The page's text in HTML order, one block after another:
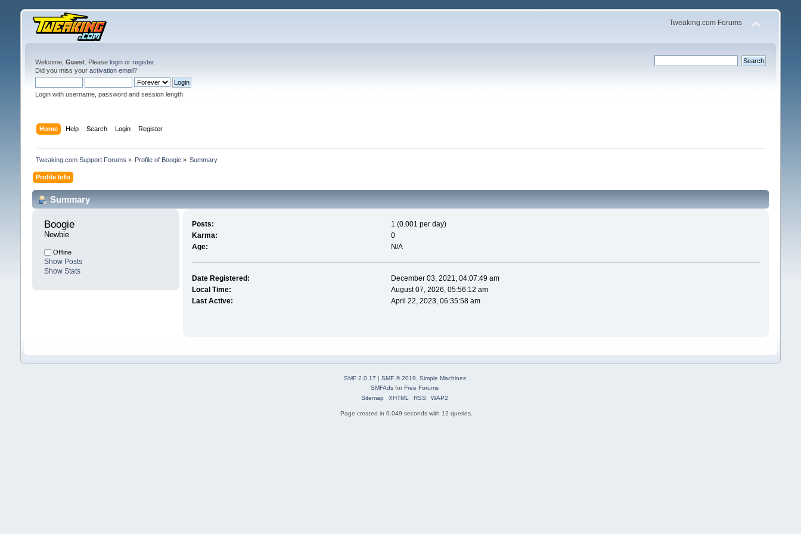
Tweaking.com Forums
Welcome, Guest. Please loginor register.
Did you miss your activation email?
Login with username, password and session length
Home Help Search Login Register
Tweaking.com Support Forums » Profile of Boogie » Summary
Profile Info
Summary
Boogie
Newbie
Offline
Show Posts
Show Stats
Posts:
1 (0.001 per day)
Karma:
0
Age:
N/A
Date Registered:
December 03, 2021, 04:07:49 am
Local Time:
August 07, 2026, 05:56:12 am
Last Active:
April 22, 2023, 06:35:58 am
SMF 2.0.17 | SMF © 2019, Simple Machines
SMFAds forFree Forums
Sitemap
XHTML RSS WAP2
Page created in 0.049 seconds with 12 queries.